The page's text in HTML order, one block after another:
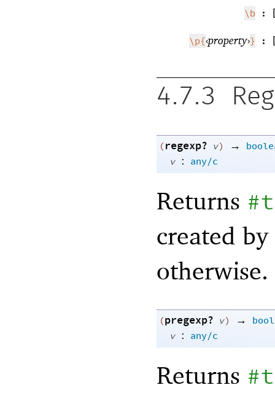
\b :
\p{‹property›} :
4.7.3
(regexp? v) →
v : any/c
Returns #t
created by
otherwise.
(pregexp? v) →
v : any/c
Returns #t